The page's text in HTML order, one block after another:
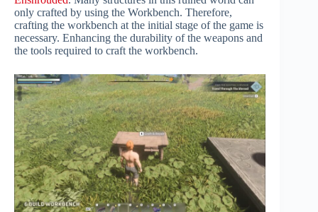
only crafted by using the Workbench. Therefore,
crafting the workbench at the initial stage of the game is
necessary. Enhancing the durability of the weapons and
the tools required to craft the workbench.